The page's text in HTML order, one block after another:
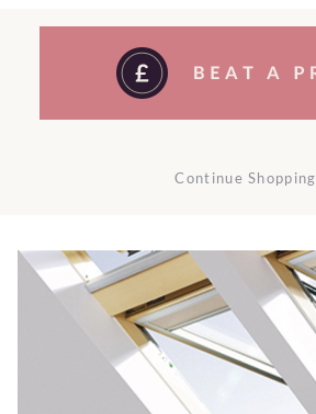
Continue Shopping